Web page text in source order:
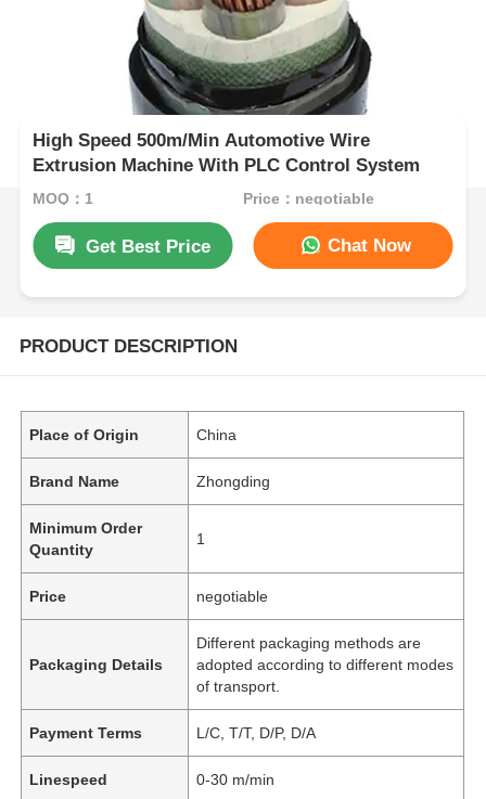
High Speed 500m/Min Automotive Wire
Extrusion Machine With PLC Control System
MOQ：1 Price：negotiable
Get Best Price Chat Now
PRODUCT DESCRIPTION
Place of Origin China
Brand Name Zhongding
Minimum Order
Quantity
1
Price negotiable
Packaging Details
Different packaging methods are
adopted according to different modes
of transport.
Payment Terms L/C, T/T, D/P, D/A
Linespeed 0-30 m/min